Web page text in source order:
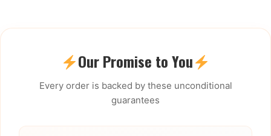
Our Promise to You
Every order is backed by these unconditional
guarantees